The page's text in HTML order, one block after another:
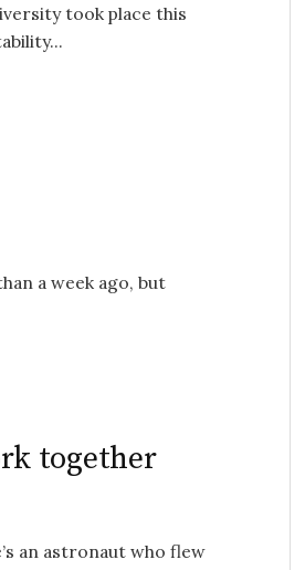
took place this
a week ago, but
together
an astronaut who flew